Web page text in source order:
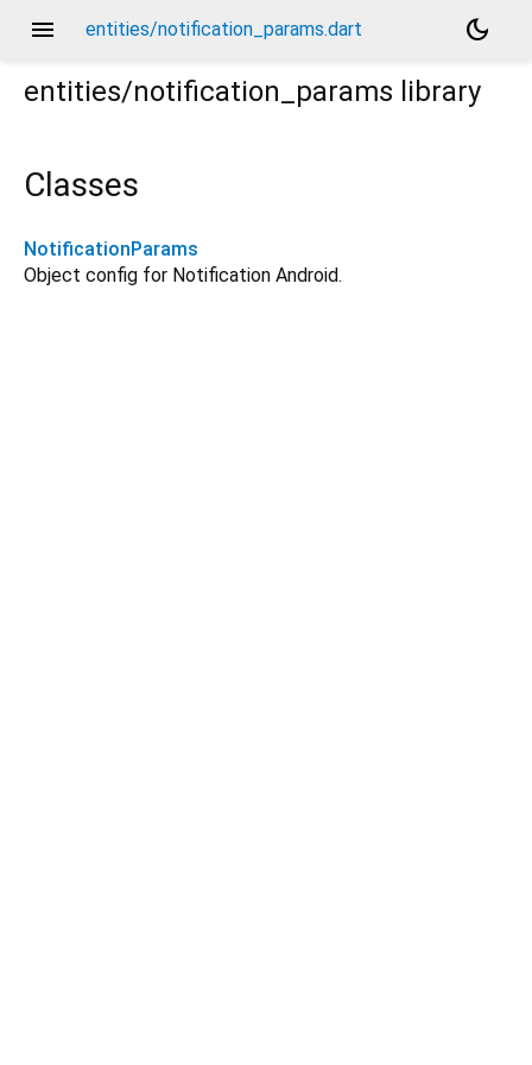
menu entities/notification_params.dart
dark_mode
entities/notification_params library
Classes
NotificationParams
Object config for Notification Android.